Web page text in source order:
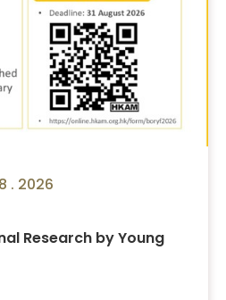
. 2026
Research by Young